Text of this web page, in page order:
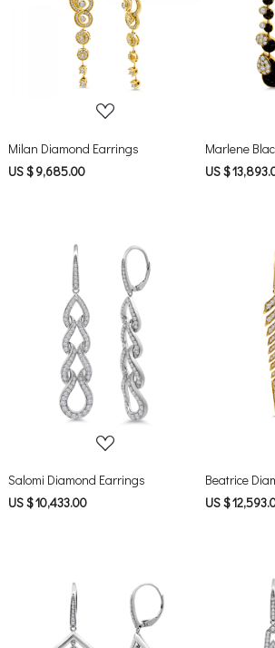
Loading...
Milan Diamond Earrings
US $ 9,685.00
Marlene
US $
Loading...
Salomi Diamond Earrings
US $ 10,433.00
Beatrice
US $